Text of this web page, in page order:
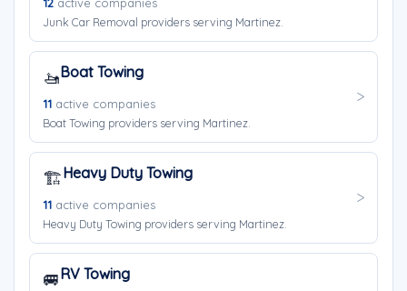
Junk Car Removal providers serving Martinez.
🚤Boat Towing
11 active companies
Boat Towing providers serving Martinez.
🏗️Heavy Duty Towing
11 active companies
Heavy Duty Towing providers serving Martinez.
🚐RV Towing